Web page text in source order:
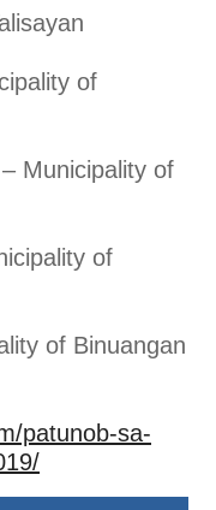
of
Municipality of
of
of Binuangan
patunob-sa-